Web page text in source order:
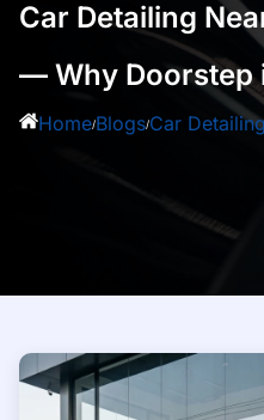
Car Detailing
— Why Doorstep
Home/Blogs/Car